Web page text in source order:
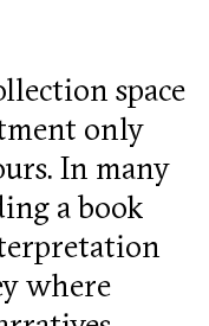
space
only
In many
a book
where